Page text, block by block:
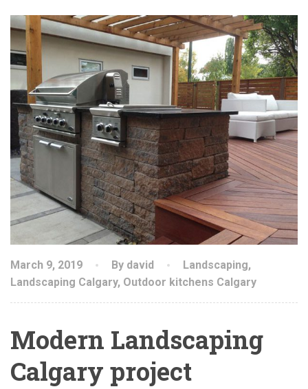
March 9, 2019 By david Landscaping,
Landscaping Calgary, Outdoor kitchens Calgary
Modern Landscaping
Calgary project